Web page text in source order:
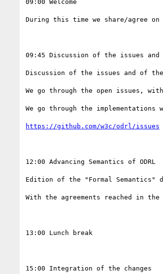
09:00 Welcome
During this time we share/agree
09:45 Discussion of the issues and
Discussion of the issues and of
We go through the open issues,
We go through the
https://github.com/w3c/odrl/issues
12:00 Advancing Semantics of ODRL
Edition of the "Formal Semantics"
With the agreements reached in
13:00 Lunch break
15:00 Integration of the changes